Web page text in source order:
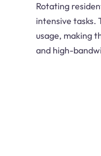
Rotating
intensive tasks.
usage, making
and high-